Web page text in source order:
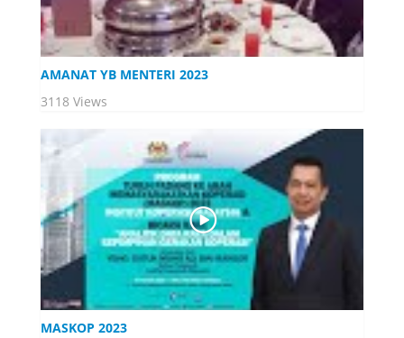
AMANAT YB MENTERI 2023
3118 Views
MASKOP 2023